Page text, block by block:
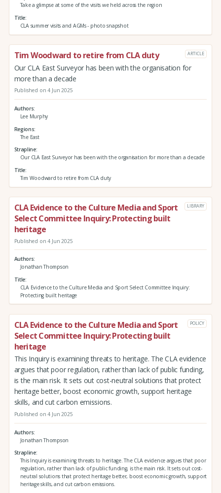
Take a glimpse at some of the visits we held across the region
Title
CLA summer visits and AGMs - photo snapshot
Tim Woodward to retire from CLA duty ARTICLE
Our CLA East Surveyor has been with the organisation for
more than a decade
Published on 4 Jun 2025
Authors
Lee Murphy
Regions
The East
Strapline
Our CLA East Surveyor has been with the organisation for more than a decade
Title
Tim Woodward to retire from CLA duty
CLA Evidence to the Culture Media and Sport
Select Committee Inquiry: Protecting built
heritage
LIBRARY
Published on 4 Jun 2025
Authors
Jonathan Thompson
Title
CLA Evidence to the Culture Media and Sport Select Committee Inquiry:
Protecting built heritage
CLA Evidence to the Culture Media and Sport
Select Committee Inquiry: Protecting built
heritage
POLICY
This Inquiry is examining threats to heritage. The CLA evidence
argues that poor regulation, rather than lack of public funding,
is the main risk. It sets out cost-neutral solutions that protect
heritage better, boost economic growth, support heritage
skills, and cut carbon emissions.
Published on 4 Jun 2025
Authors
Jonathan Thompson
Strapline
This Inquiry is examining threats to heritage. The CLA evidence argues that poor
regulation, rather than lack of public funding, is the main risk. It sets out cost-
neutral solutions that protect heritage better, boost economic growth, support
heritage skills, and cut carbon emissions.